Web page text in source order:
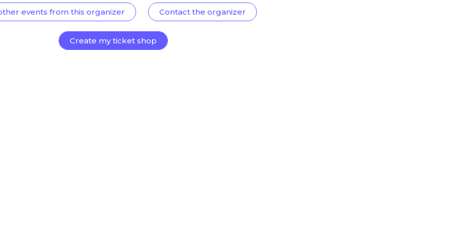
events from this organizer Contact the organizer
Create my ticket shop